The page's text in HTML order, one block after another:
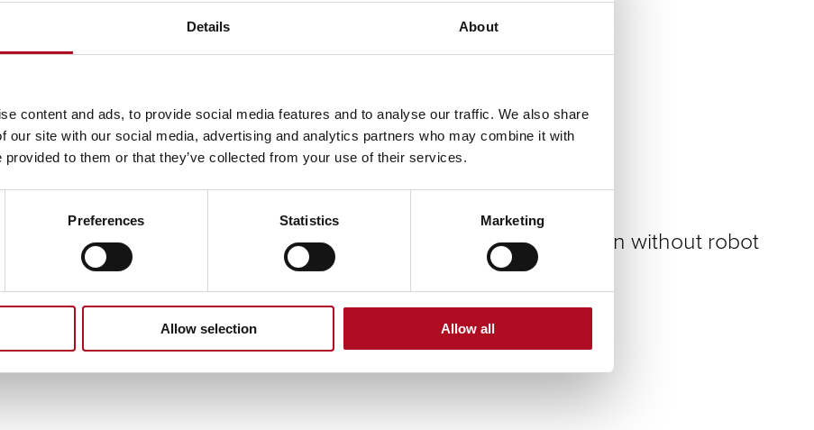
Details About
content and ads, to provide social media features and to analyse our traffic. We also share
our site with our social media, advertising and analytics partners who may combine it with
provided to them or that they’ve collected from your use of their services.
Preferences Statistics Marketing
Allow selection Allow all
Flat roof insulation
Loft insulation Low energy lighting
Underfloor insulation with robot Underfloor insulation without robot